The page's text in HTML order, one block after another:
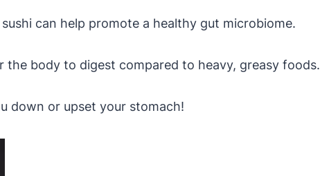
can help promote a healthy gut microbiome.
the body to digest compared to heavy, greasy foods.
down or upset your stomach!